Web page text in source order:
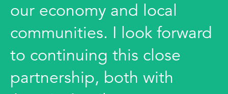
our economy and local
communities. I look forward
to continuing this close
partnership, both with